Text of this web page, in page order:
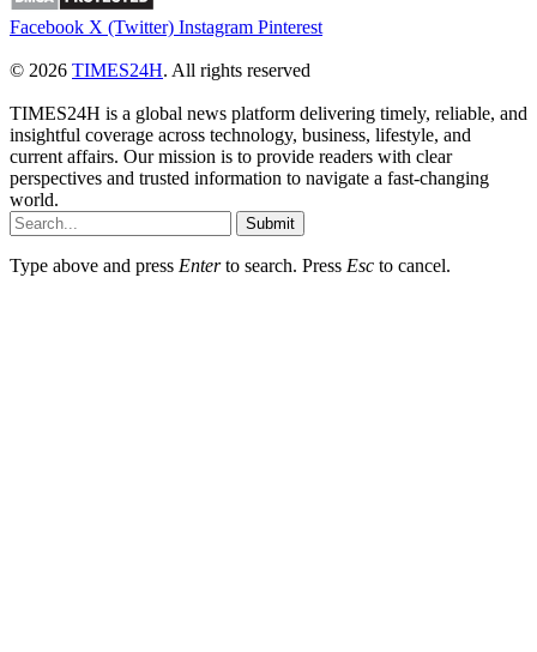
Facebook X (Twitter) Instagram Pinterest
© 2026 TIMES24H. All rights reserved
TIMES24H is a global news platform delivering timely, reliable, and
insightful coverage across technology, business, lifestyle, and
current affairs. Our mission is to provide readers with clear
perspectives and trusted information to navigate a fast-changing
world.
Submit
Type above and press Enterto search. Press Esc to cancel.